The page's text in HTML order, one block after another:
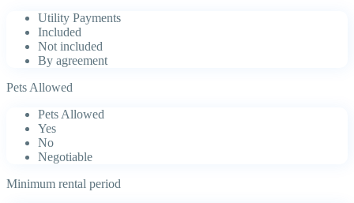
Utility Payments
Included
Not included
By agreement
Pets Allowed
Pets Allowed
Yes
No
Negotiable
Minimum rental period